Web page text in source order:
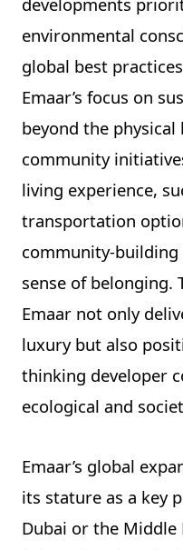
environmental
global best
Emaar’s focus on
beyond the
community
living experience,
transportation
community-
sense of belonging.
Emaar not only
luxury but also
thinking developer
ecological and
Emaar’s global
its stature as a key
Dubai or the Middle